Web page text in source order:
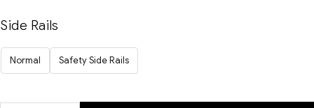
Side Rails
Normal Safety Side Rails